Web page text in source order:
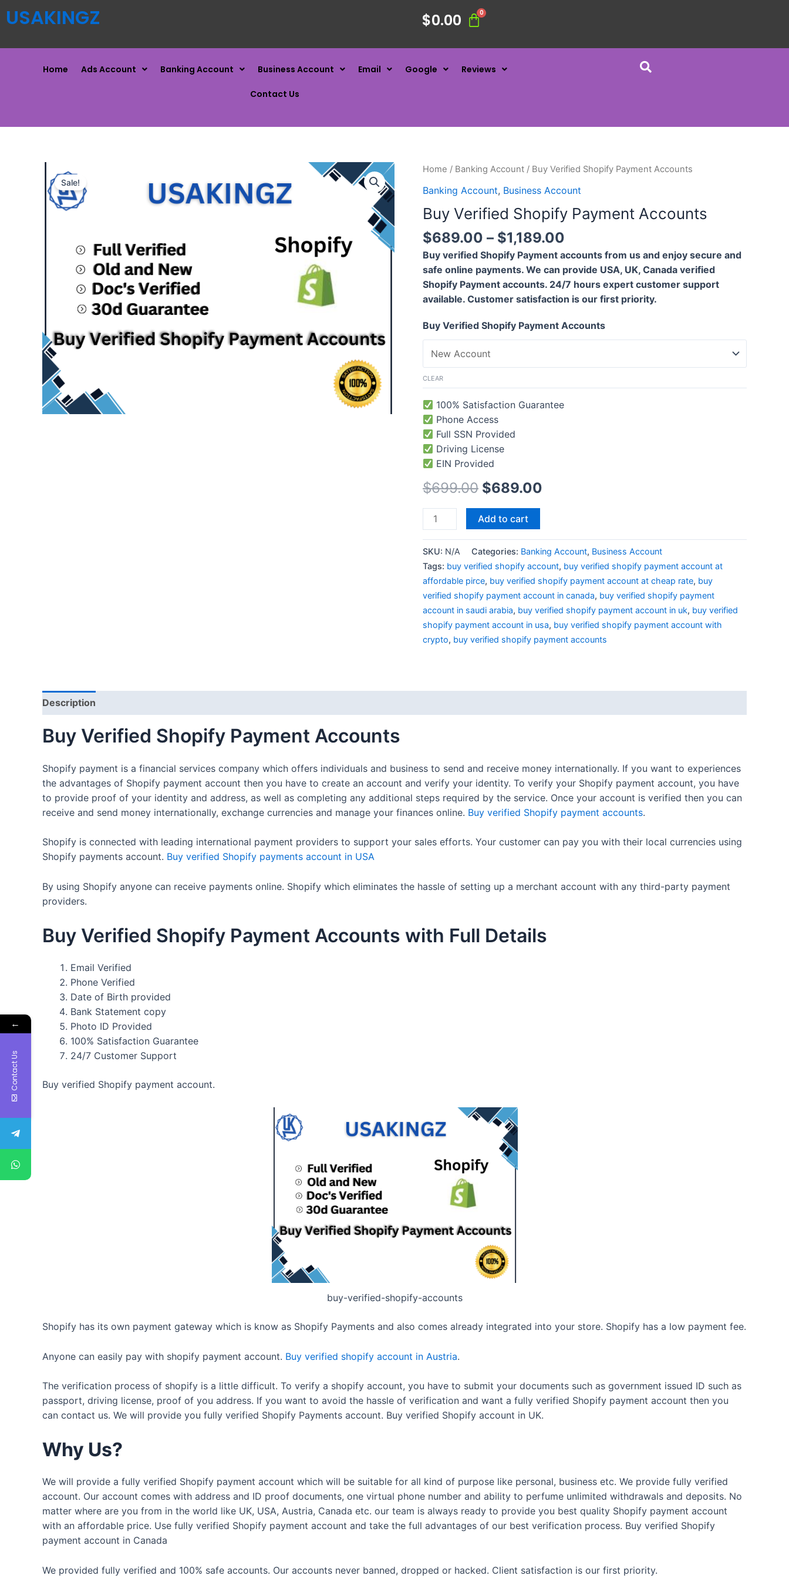
USAKINGZ $0.00
Home Ads Account Banking Account Business Account Email Google Reviews
Contact Us
Sale!
Home / Banking Account / Buy Verified Shopify Payment Accounts
Banking Account, Business Account
Buy Verified Shopify Payment Accounts
$689.00 – $1,189.00
Buy verified Shopify Payment accounts from us and enjoy secure and
safe online payments. We can provide USA, UK, Canada verified
Shopify Payment accounts. 24/7 hours expert customer support
available. Customer satisfaction is our first priority.
Buy Verified Shopify Payment Accounts
CLEAR
100% Satisfaction Guarantee
Phone Access
Full SSN Provided
Driving License
EIN Provided
$699.00 $689.00
Add to cart
SKU: N/A Categories: Banking Account, Business Account
Tags: buy verified shopify account, buy verified shopify payment account at
affordable pirce, buy verified shopify payment account at cheap rate, buy
verified shopify payment account in canada, buy verified shopify payment
account in saudi arabia, buy verified shopify payment account in uk, buy verified
shopify payment account in usa, buy verified shopify payment account with
crypto, buy verified shopify payment accounts
Description
Buy Verified Shopify Payment Accounts
Shopify payment is a financial services company which offers individuals and business to send and receive money internationally. If you want to experiences
the advantages of Shopify payment account then you have to create an account and verify your identity. To verify your Shopify payment account, you have
to provide proof of your identity and address, as well as completing any additional steps required by the service. Once your account is verified then you can
receive and send money internationally, exchange currencies and manage your finances online. Buy verified Shopify payment accounts.
Shopify is connected with leading international payment providers to support your sales efforts. Your customer can pay you with their local currencies using
Shopify payments account. Buy verified Shopify payments account in USA
By using Shopify anyone can receive payments online. Shopify which eliminates the hassle of setting up a merchant account with any third-party payment
providers.
Buy Verified Shopify Payment Accounts with Full Details
Email Verified
Phone Verified
Date of Birth provided
Bank Statement copy
Photo ID Provided
100% Satisfaction Guarantee
24/7 Customer Support
Buy verified Shopify payment account.
buy-verified-shopify-accounts
Shopify has its own payment gateway which is know as Shopify Payments and also comes already integrated into your store. Shopify has a low payment fee.
Anyone can easily pay with shopify payment account. Buy verified shopify account in Austria.
The verification process of shopify is a little difficult. To verify a shopify account, you have to submit your documents such as government issued ID such as
passport, driving license, proof of you address. If you want to avoid the hassle of verification and want a fully verified Shopify payment account then you
can contact us. We will provide you fully verified Shopify Payments account. Buy verified Shopify account in UK.
Why Us?
We will provide a fully verified Shopify payment account which will be suitable for all kind of purpose like personal, business etc. We provide fully verified
account. Our account comes with address and ID proof documents, one virtual phone number and ability to perfume unlimited withdrawals and deposits. No
matter where are you from in the world like UK, USA, Austria, Canada etc. our team is always ready to provide you best quality Shopify payment account
with an affordable price. Use fully verified Shopify payment account and take the full advantages of our best verification process. Buy verified Shopify
payment account in Canada
We provided fully verified and 100% safe accounts. Our accounts never banned, dropped or hacked. Client satisfaction is our first priority.
←
Contact Us